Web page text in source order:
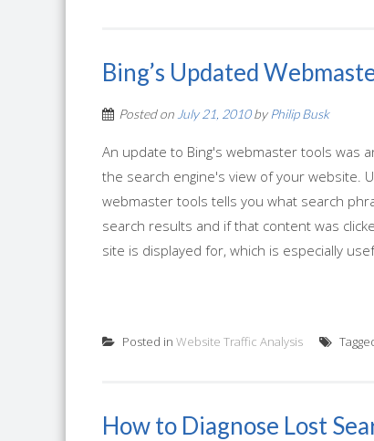
Bing’s Updated
Posted on July 21, 2010by Philip Busk
An update to Bing's webmaster tools was
the search engine's view of your website.
webmaster tools tells you what search
search results and if that content was
site is displayed for, which is especially
Posted in Website Traffic Analysis
How to Diagnose Lost